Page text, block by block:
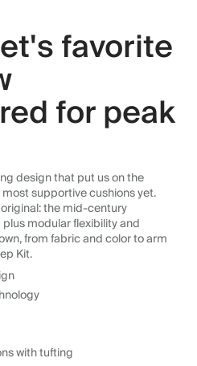
favorite
for peak
design that put us on the
supportive cushions yet.
the mid-century
modular flexibility and
from fabric and color to arm
Kit.
with tufting